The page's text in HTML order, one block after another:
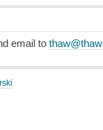
email to